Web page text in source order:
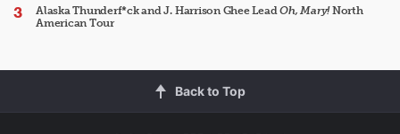
Alaska Thunderf*ck and J. Harrison Ghee LeadOh, Mary!North
American Tour
Back to Top